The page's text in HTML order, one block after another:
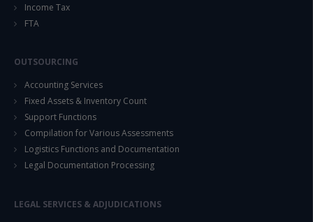
Income Tax
FTA
OUTSOURCING
Accounting Services
Fixed Assets & Inventory Count
Support Functions
Compilation for Various Assessments
Logistics Functions and Documentation
Legal Documentation Processing
LEGAL SERVICES & ADJUDICATIONS